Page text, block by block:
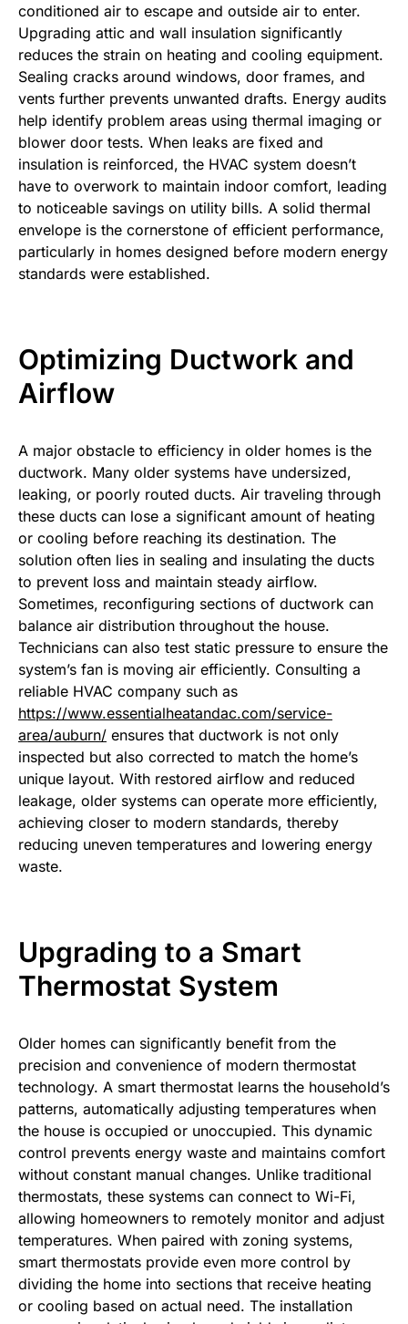
conditioned air to escape and outside air to enter.
Upgrading attic and wall insulation significantly
reduces the strain on heating and cooling equipment.
Sealing cracks around windows, door frames, and
vents further prevents unwanted drafts. Energy audits
help identify problem areas using thermal imaging or
blower door tests. When leaks are fixed and
insulation is reinforced, the HVAC system doesn’t
have to overwork to maintain indoor comfort, leading
to noticeable savings on utility bills. A solid thermal
envelope is the cornerstone of efficient performance,
particularly in homes designed before modern energy
standards were established.
Optimizing Ductwork and
Airflow
A major obstacle to efficiency in older homes is the
ductwork. Many older systems have undersized,
leaking, or poorly routed ducts. Air traveling through
these ducts can lose a significant amount of heating
or cooling before reaching its destination. The
solution often lies in sealing and insulating the ducts
to prevent loss and maintain steady airflow.
Sometimes, reconfiguring sections of ductwork can
balance air distribution throughout the house.
Technicians can also test static pressure to ensure the
system’s fan is moving air efficiently. Consulting a
reliable HVAC company such as
https://www.essentialheatandac.com/service-
area/auburn/ ensures that ductwork is not only
inspected but also corrected to match the home’s
unique layout. With restored airflow and reduced
leakage, older systems can operate more efficiently,
achieving closer to modern standards, thereby
reducing uneven temperatures and lowering energy
waste.
Upgrading to a Smart
Thermostat System
Older homes can significantly benefit from the
precision and convenience of modern thermostat
technology. A smart thermostat learns the household’s
patterns, automatically adjusting temperatures when
the house is occupied or unoccupied. This dynamic
control prevents energy waste and maintains comfort
without constant manual changes. Unlike traditional
thermostats, these systems can connect to Wi-Fi,
allowing homeowners to remotely monitor and adjust
temperatures. When paired with zoning systems,
smart thermostats provide even more control by
dividing the home into sections that receive heating
or cooling based on actual need. The installation